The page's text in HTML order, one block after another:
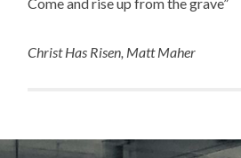
Come and rise up from the grave”
Christ Has Risen, Matt Maher